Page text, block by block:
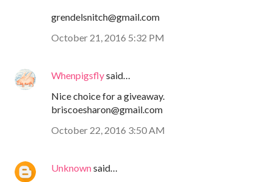
grendelsnitch@gmail.com
October 21, 2016 5:32 PM
Whenpigsflysaid…
Nice choice for a giveaway.
briscoesharon@gmail.com
October 22, 2016 3:50 AM
Unknownsaid…